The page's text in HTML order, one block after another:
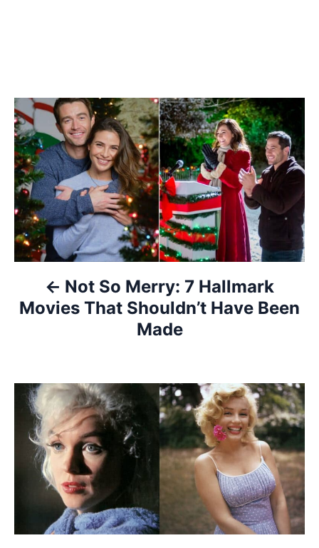
P
o
s
t
n
a
v
a
Not So Merry: 7 Hallmark
Movies That Shouldn’t Have Been
Made